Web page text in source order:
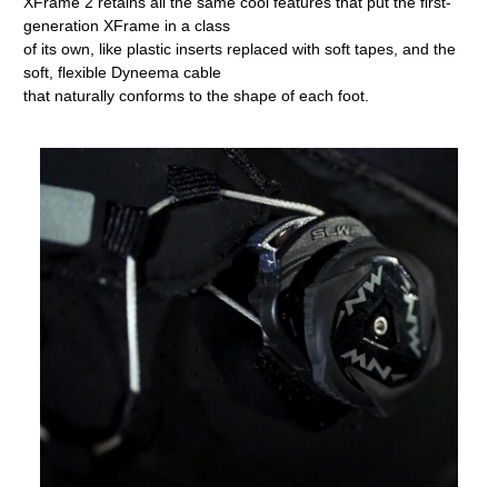
generation XFrame in a class
of its own, like plastic inserts replaced with soft tapes, and the
soft, flexible Dyneema cable
that naturally conforms to the shape of each foot.